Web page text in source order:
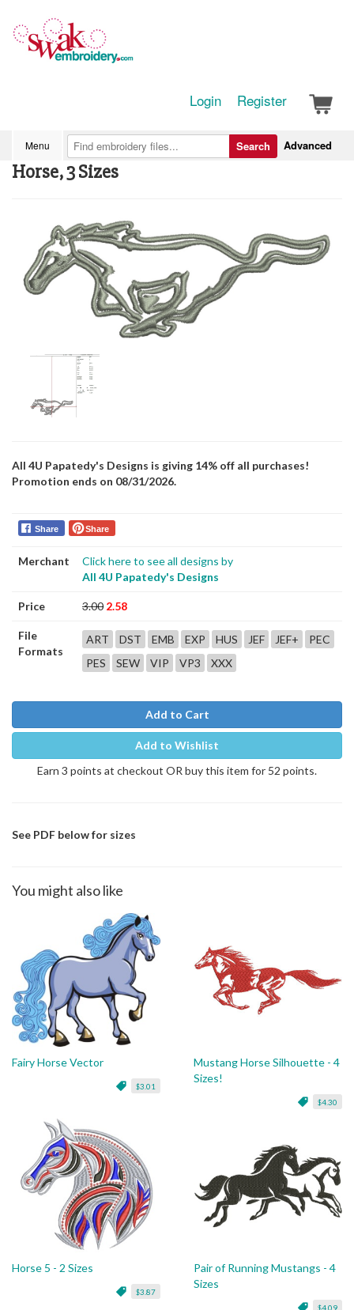
Login Register
Menu Advanced
Search
Horse, 3 Sizes
All 4U Papatedy's Designs is giving 14% off all purchases!
Promotion ends on 08/31/2026.
Share Share
Merchant
Click here to see all designs by
All 4U Papatedy's Designs
Price 3.00 2.58
File
Formats
ART DST EMB EXP HUS JEF JEF+
PEC
PES
SEW VIP VP3 XXX
Add to Cart
Add to Wishlist
Earn 3 points at checkout OR buy this item for 52 points.
See PDF below for sizes
You might also like
Fairy Horse Vector
$3.01
Mustang Horse Silhouette - 4
Sizes!
$4.30
Horse 5 - 2 Sizes
$3.87
Pair of Running Mustangs - 4
Sizes
$4.09